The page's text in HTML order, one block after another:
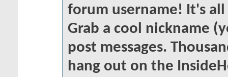
forum username! It's
Grab a cool nickname
post messages.
hang out on the